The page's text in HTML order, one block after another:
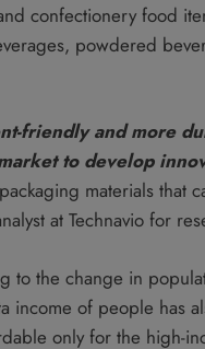
confectionery food
powdered
friendly and more
to develop
materials that
at Technavio for
the change in
income of people has
only for the high-